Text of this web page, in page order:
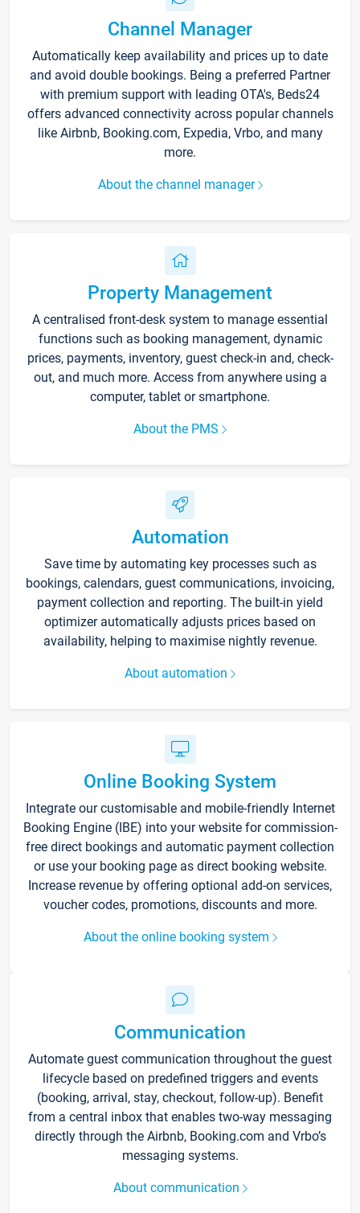
Channel Manager
Automatically keep availability and prices up to date
and avoid double bookings. Being a preferred Partner
with premium support with leading OTA's, Beds24
offers advanced connectivity across popular channels
like Airbnb, Booking.com, Expedia, Vrbo, and many
more.
About the channel manager
Property Management
A centralised front-desk system to manage essential
functions such as booking management, dynamic
prices, payments, inventory, guest check-in and, check-
out, and much more. Access from anywhere using a
computer, tablet or smartphone.
About the PMS
Automation
Save time by automating key processes such as
bookings, calendars, guest communications, invoicing,
payment collection and reporting. The built-in yield
optimizer automatically adjusts prices based on
availability, helping to maximise nightly revenue.
About automation
Online Booking System
Integrate our customisable and mobile-friendly Internet
Booking Engine (IBE) into your website for commission-
free direct bookings and automatic payment collection
or use your booking page as direct booking website.
Increase revenue by offering optional add-on services,
voucher codes, promotions, discounts and more.
About the online booking system
Communication
Automate guest communication throughout the guest
lifecycle based on predefined triggers and events
(booking, arrival, stay, checkout, follow-up). Benefit
from a central inbox that enables two-way messaging
directly through the Airbnb, Booking.com and Vrbo’s
messaging systems.
About communication